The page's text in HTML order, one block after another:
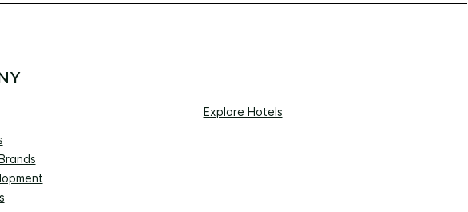
Explore Hotels